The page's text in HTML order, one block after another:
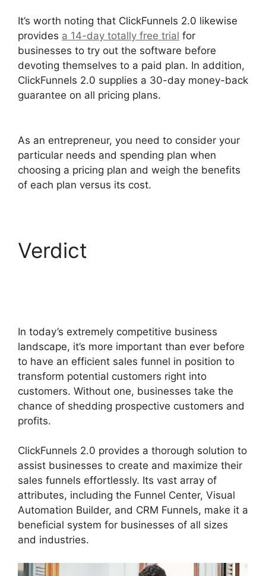
It’s worth noting that ClickFunnels 2.0 likewise
provides a 14-day totally free trial for
businesses to try out the software before
devoting themselves to a paid plan. In addition,
ClickFunnels 2.0 supplies a 30-day money-back
guarantee on all pricing plans.
As an entrepreneur, you need to consider your
particular needs and spending plan when
choosing a pricing plan and weigh the benefits
of each plan versus its cost.
Verdict
In today’s extremely competitive business
landscape, it’s more important than ever before
to have an efficient sales funnel in position to
transform potential customers right into
customers. Without one, businesses take the
chance of shedding prospective customers and
profits.
ClickFunnels 2.0 provides a thorough solution to
assist businesses to create and maximize their
sales funnels effortlessly. Its vast array of
attributes, including the Funnel Center, Visual
Automation Builder, and CRM Funnels, make it a
beneficial system for businesses of all sizes
and industries.